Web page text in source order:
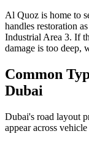
Al Quoz is home to
handles restoration
Industrial Area 3. If
damage is too deep,
Common
Dubai
Dubai's road layout
appear across vehicle